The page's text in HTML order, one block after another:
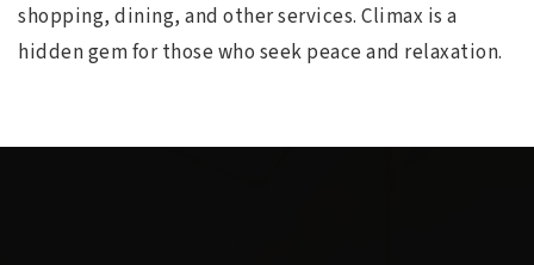
shopping, dining, and other services. Climax is a
hidden gem for those who seek peace and relaxation.